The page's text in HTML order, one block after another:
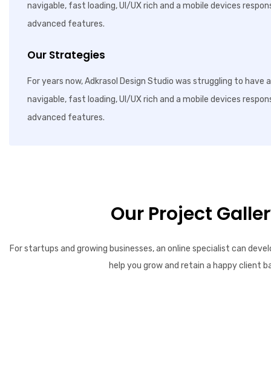
navigable, fast loading, UI/UX rich and a mobile devices
advanced features.
Our Strategies
For years now, Adkrasol Design Studio was struggling to
navigable, fast loading, UI/UX rich and a mobile devices
advanced features.
Our Project
For startups and growing businesses, an online specialist can
help you grow and retain a happy client